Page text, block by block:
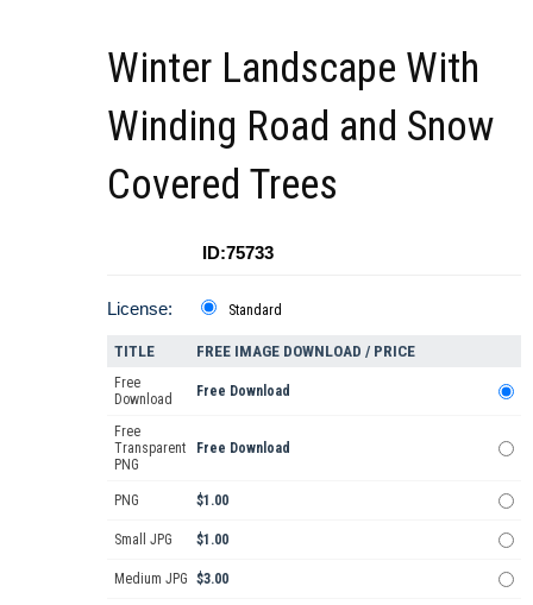
Winter Landscape With
Winding Road and Snow
Covered Trees
ID:75733
License: Standard
TITLE FREE IMAGE DOWNLOAD / PRICE
Free
Download
Free Download
Free
Transparent
PNG
Free Download
PNG $1.00
Small JPG $1.00
Medium JPG $3.00